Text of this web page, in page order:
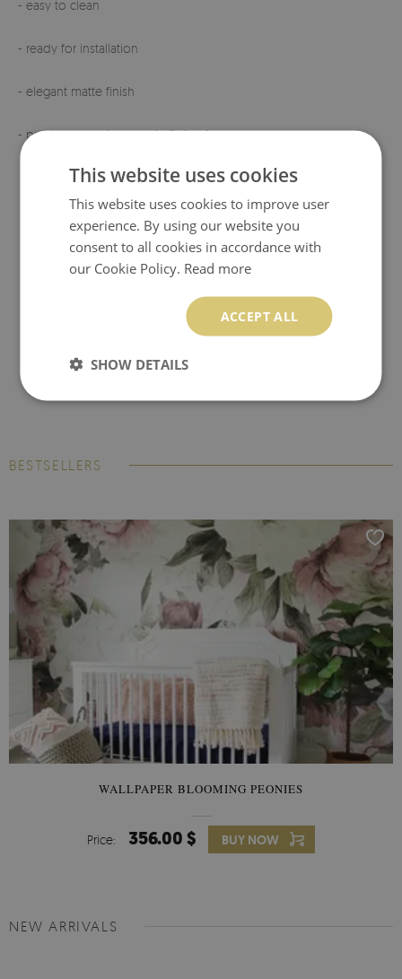
- easy to clean
- ready for installation
- elegant matte finish
- product manufacturedin Poland
BESTSELLERS
WALLPAPER BLOOMING PEONIES
Price: 356.00 $ BUY NOW
NEW ARRIVALS
This website uses cookies
This website uses cookies to improve user
experience. By using our website you
consent to all cookies in accordance with
our Cookie Policy. Read more
ACCEPT ALL
SHOW DETAILS